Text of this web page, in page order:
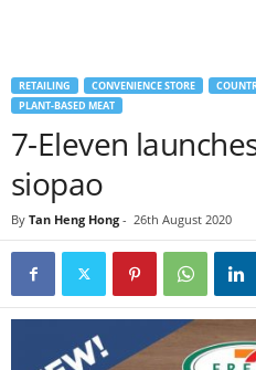
RETAILING CONVENIENCE STORE
PLANT-BASED MEAT
7-Eleven
siopao
By Tan Heng Hong - 26th August 2020